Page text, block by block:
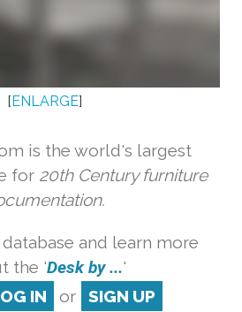
[ ENLARGE]
is the world's largest
for 20th Century furniture
and learn more
the 'Desk by ...'
IN or SIGN UP